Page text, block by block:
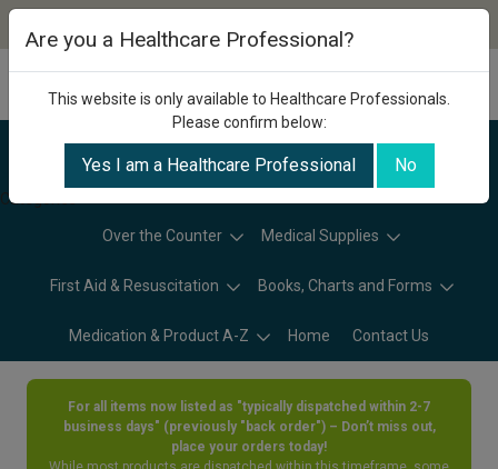
Categories
Over the Counter Medical Supplies
First Aid & Resuscitation Books, Charts and Forms
Medication & Product A-Z Home Contact Us
For all items now listed as "typically dispatched within 2-7
business days" (previously "back order") – Don’t miss out,
place your orders today!
Are you a Healthcare Professional?
This website is only available to Healthcare Professionals.
Please confirm below:
Yes I am a Healthcare Professional No